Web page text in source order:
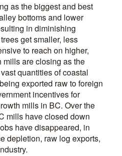
as the biggest and best
bottoms and lower
in diminishing
get smaller, less
to reach on higher,
mills are closing as the
quantities of coastal
exported raw to foreign
incentives for
mills in BC. Over the
mills have closed down
have disappeared, in
depletion, raw log exports,